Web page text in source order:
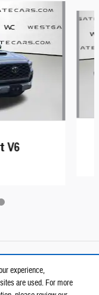
experience,
are used. For more
V6